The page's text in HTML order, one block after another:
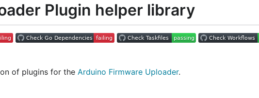
Plugin helper library
of plugins for the Arduino Firmware Uploader.